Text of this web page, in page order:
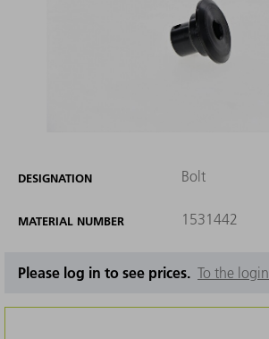
DESIGNATION Bolt
MATERIAL NUMBER 1531442
Please log in to see prices. To the login